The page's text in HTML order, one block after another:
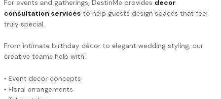
For events and gatherings, DestinMe provides decor
consultation services to help guests design spaces that feel
truly special.
From intimate birthday décor to elegant wedding styling, our
creative teams help with:
• Event decor concepts
• Floral arrangements